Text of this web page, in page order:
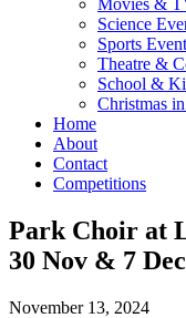
Movies &
Science
Sports
Theatre &
School &
Christmas
Home
About
Contact
Competitions
Park Choir at
30 Nov & 7
November 13, 2024